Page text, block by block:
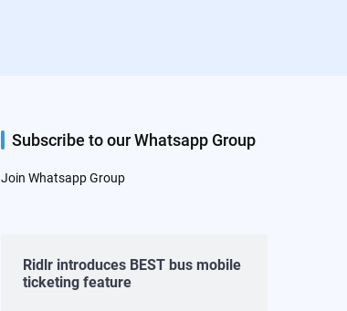
Subscribe to our Whatsapp Group
Join Whatsapp Group
Ridlr introduces BEST bus mobile
ticketing feature